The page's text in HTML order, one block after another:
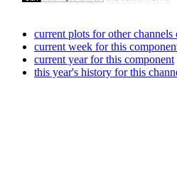
current plots for other channels
current week for this
current year for this component
this year's history for this